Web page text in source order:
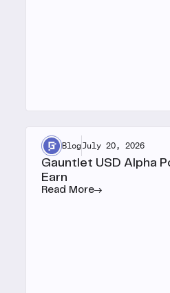
BlogJuly 20, 2026
Gauntlet USD Alpha
Earn
Read More